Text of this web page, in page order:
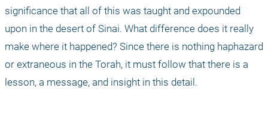
significance that all of this was taught and expounded
upon in the desert of Sinai. What difference does it really
make where it happened? Since there is nothing haphazard
or extraneous in the Torah, it must follow that there is a
lesson, a message, and insight in this detail.